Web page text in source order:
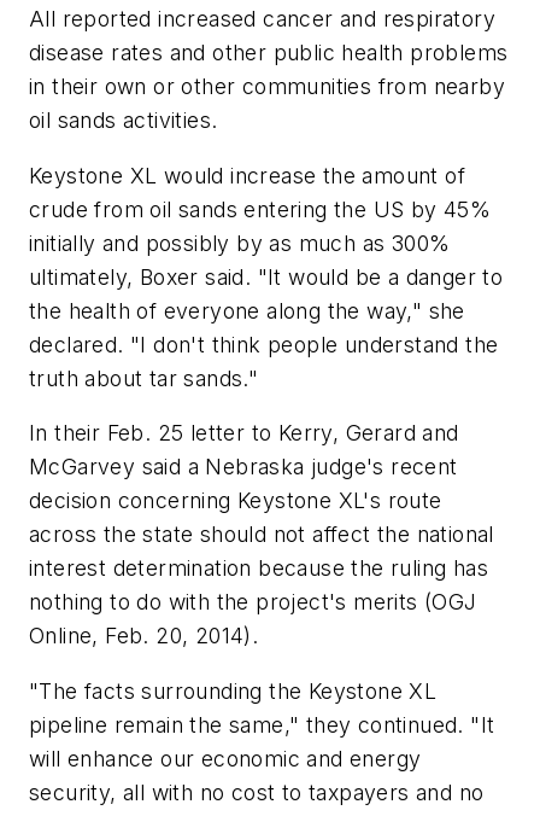
All reported increased cancer and respiratory
disease rates and other public health problems
in their own or other communities from nearby
oil sands activities.
Keystone XL would increase the amount of
crude from oil sands entering the US by 45%
initially and possibly by as much as 300%
ultimately, Boxer said. "It would be a danger to
the health of everyone along the way," she
declared. "I don't think people understand the
truth about tar sands."
In their Feb. 25 letter to Kerry, Gerard and
McGarvey said a Nebraska judge's recent
decision concerning Keystone XL's route
across the state should not affect the national
interest determination because the ruling has
nothing to do with the project's merits (OGJ
Online, Feb. 20, 2014).
"The facts surrounding the Keystone XL
pipeline remain the same," they continued. "It
will enhance our economic and energy
security, all with no cost to taxpayers and no